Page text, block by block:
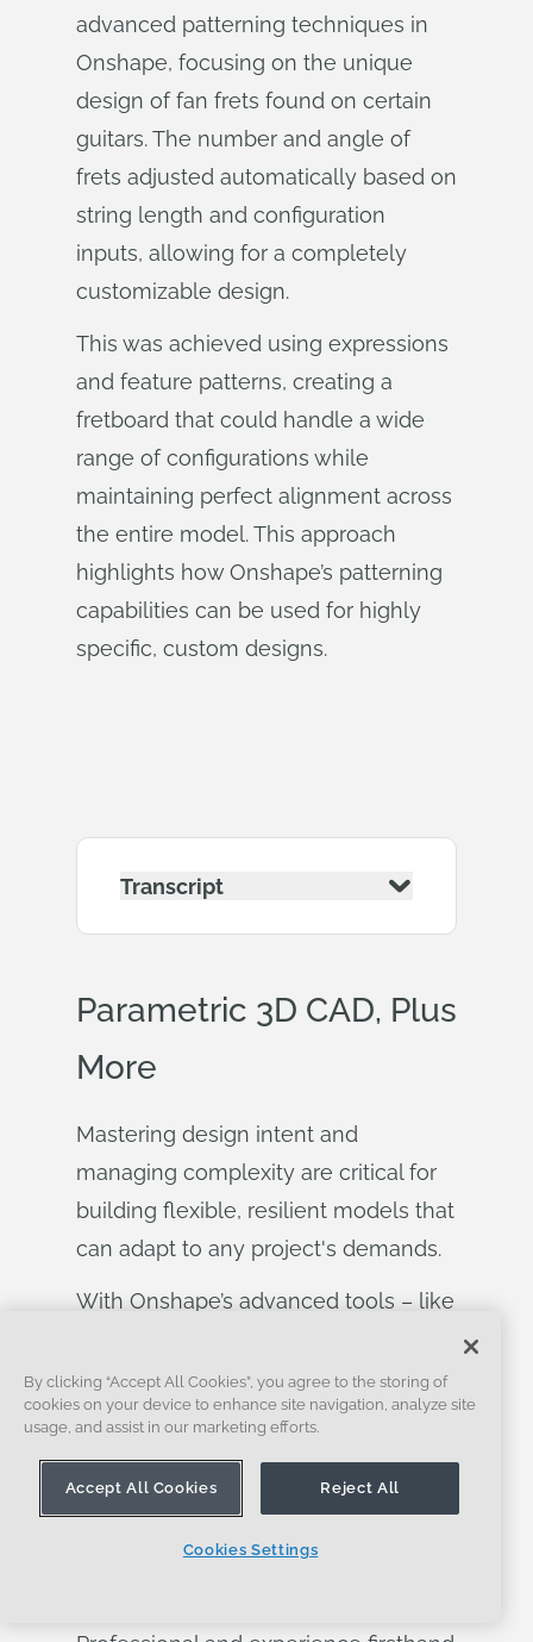
advanced patterning techniques in
Onshape, focusing on the unique
design of fan frets found on certain
guitars. The number and angle of
frets adjusted automatically based on
string length and configuration
inputs, allowing for a completely
customizable design.
This was achieved using expressions
and feature patterns, creating a
fretboard that could handle a wide
range of configurations while
maintaining perfect alignment across
the entire model. This approach
highlights how Onshape’s patterning
capabilities can be used for highly
specific, custom designs.
Transcript
Parametric 3D CAD, Plus
More
Mastering design intent and
managing complexity are critical for
building flexible, resilient models that
can adapt to any project's demands.
With Onshape’s advanced tools – like
studios, and configurations – you can
streamline your workflows and make
you’re ready to take your design
By clicking “Accept All Cookies”, you agree to the storing of
cookies on your device to enhance site navigation, analyze site
usage, and assist in our marketing efforts.
Accept All Cookies Reject All
Cookies Settings